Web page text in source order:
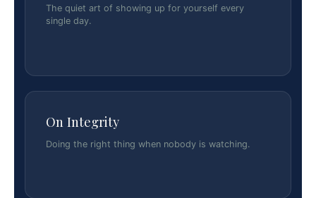
The quiet art of showing up for yourself every
single day.
On Integrity
Doing the right thing when nobody is watching.